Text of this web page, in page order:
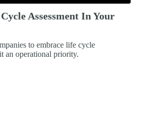
Assessment In Your
to embrace life cycle
an operational priority.